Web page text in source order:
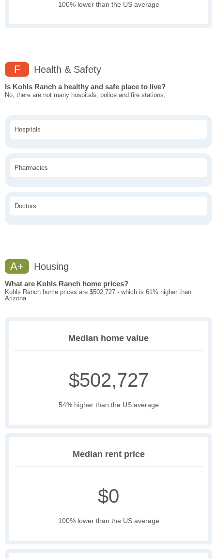
100% lower than the US average
F Health & Safety
Is Kohls Ranch a healthy and safe place to live?
No, there are not many hospitals, police and fire stations,
Hospitals
Pharmacies
Doctors
A+ Housing
What are Kohls Ranch home prices?
Kohls Ranch home prices are $502,727 - which is 61% higher than
Arizona
Median home value
$502,727
54% higher than the US average
Median rent price
$0
100% lower than the US average